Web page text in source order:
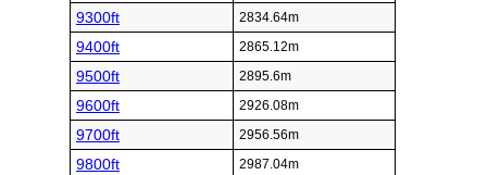
9300ft 2834.64m
9400ft 2865.12m
9500ft 2895.6m
9600ft 2926.08m
9700ft 2956.56m
9800ft 2987.04m